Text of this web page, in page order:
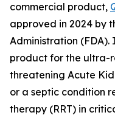
commercial product,
approved in 2024 by
Administration (FDA).
product for the ultra-
threatening Acute
or a septic condition
therapy (RRT) in